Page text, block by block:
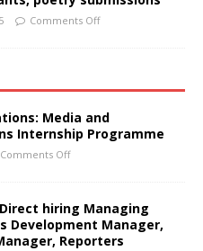
Comments Off
Media and
Internship Programme
Comments Off
hiring Managing
Development Manager,
Reporters